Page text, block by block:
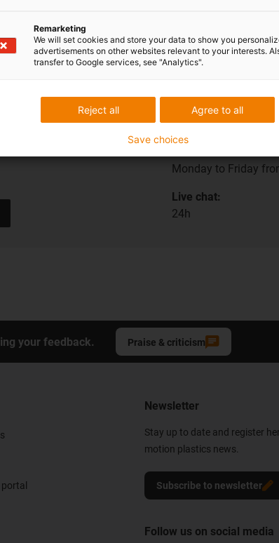
Opening hours
Office hours
Monday to Friday
Live chat:
24h
your feedback. Praise & criticism
Newsletter
Stay up to date and register
motion plastics news.
Subscribe to newsletter
Follow us on social media
Remarketing
We will set cookies and store your data to show you
advertisements on other websites relevant to your interests.
transfer to Google services, see "Analytics".
Agree to all
Reject all
Save choices